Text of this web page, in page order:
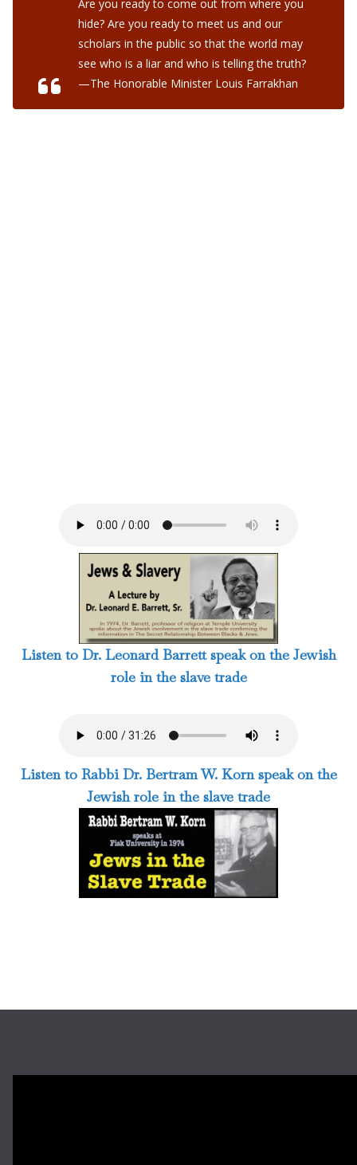
Are you ready to come out from where you
hide? Are you ready to meet us and our
scholars in the public so that the world may
see who is a liar and who is telling the truth?
—The Honorable Minister Louis Farrakhan
Listen to Dr. Leonard Barrett speak on the Jewish
role in the slave trade
Listen to Rabbi Dr. Bertram W. Korn speak on the
Jewish role in the slave trade